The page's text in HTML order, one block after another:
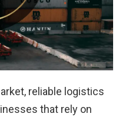
reliable logistics
that rely on